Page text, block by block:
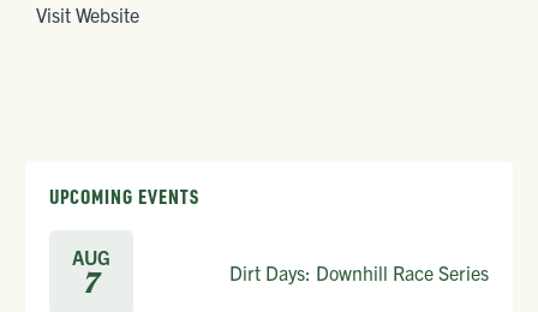
Visit Website
UPCOMING EVENTS
AUG
7 Dirt Days: Downhill Race Series